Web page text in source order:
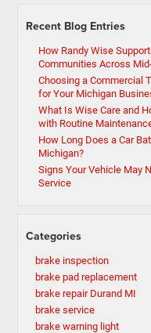
Recent Blog Entries
How Randy Wise
Communities Across
Choosing a Commercial
for Your Michigan
What Is Wise Care and
with Routine
How Long Does a Car
Michigan?
Signs Your Vehicle May
Service
Categories
brake inspection
brake pad replacement
brake repair Durand MI
brake service
brake warning light